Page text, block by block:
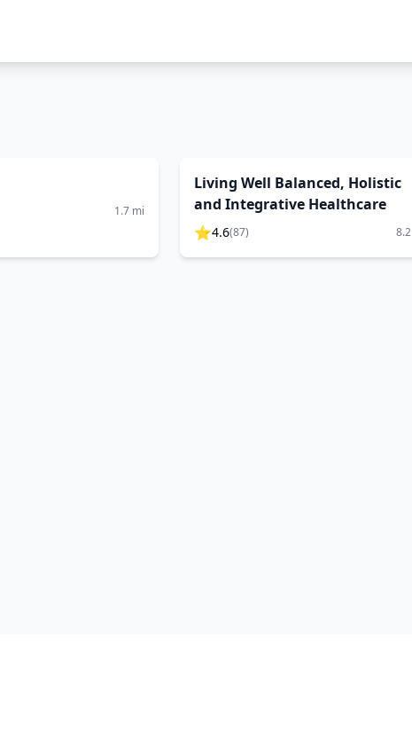
1.7 mi
Living Well Balanced, Holistic
and Integrative Healthcare
⭐4.6(87) 8.2